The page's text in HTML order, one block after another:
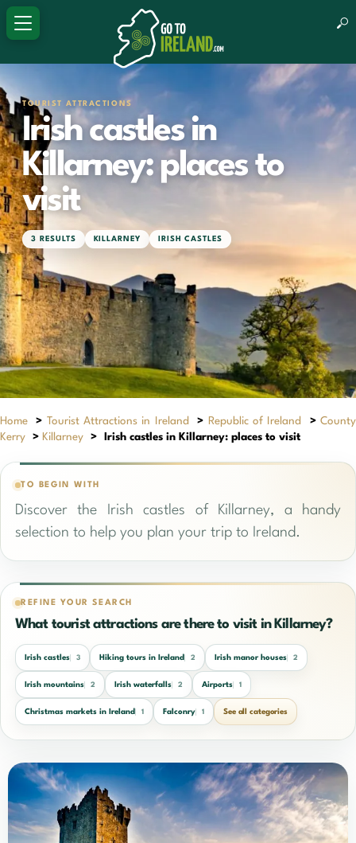
TOURIST ATTRACTIONS
Irish castles in
Killarney: places to
visit
3 RESULTS KILLARNEY IRISH CASTLES
Home > Tourist Attractions in Ireland > Republic of Ireland >County
Kerry
> Killarney > Irish castles in Killarney: places to visit
TO BEGIN WITH
Discover the Irish castles of Killarney, a handy
selection to help you plan your trip to Ireland.
REFINE YOUR SEARCH
What tourist attractions are there to visit in Killarney?
Irish castles 3 Hiking tours in Ireland 2 Irish manor houses 2
Irish mountains 2 Irish waterfalls 2 Airports 1
Christmas markets in Ireland 1 Falconry 1 See all categories